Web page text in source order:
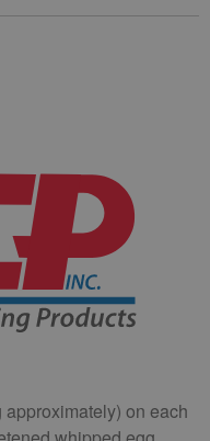
on each